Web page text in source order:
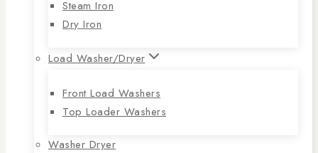
Steam Iron
Dry Iron
Load Washer/Dryer
Front Load Washers
Top Loader Washers
Washer Dryer